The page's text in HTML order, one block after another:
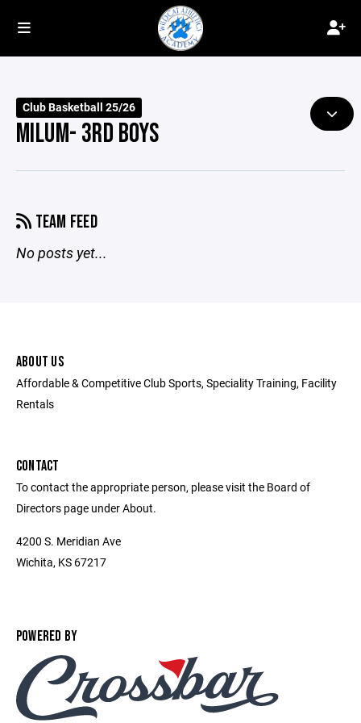
Club Basketball 25/26
MILUM- 3RD BOYS
TEAM FEED
No posts yet...
ABOUT US
Affordable & Competitive Club Sports, Speciality Training, Facility
Rentals
CONTACT
To contact the appropriate person, please visit the Board of
Directors page under About.
4200 S. Meridian Ave
Wichita, KS 67217
POWERED BY